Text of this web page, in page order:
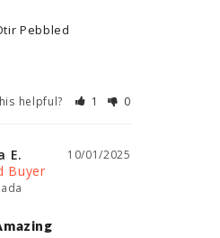
Pebbled
helpful?
1 0
10/01/2025
E.